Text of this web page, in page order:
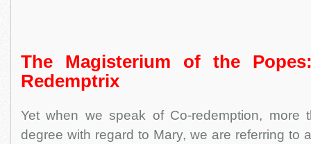
The Magisterium of the
Redemptrix
Yet when we speak of Co-redemption, more
degree with regard to Mary, we are referring to